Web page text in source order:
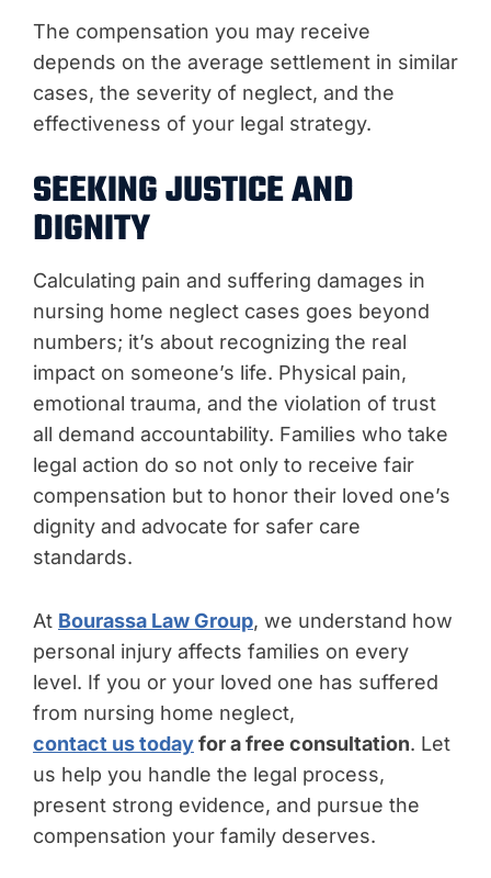
The compensation you may receive
depends on the average settlement in similar
cases, the severity of neglect, and the
effectiveness of your legal strategy.
SEEKING JUSTICE AND
DIGNITY
Calculating pain and suffering damages in
nursing home neglect cases goes beyond
numbers; it’s about recognizing the real
impact on someone’s life. Physical pain,
emotional trauma, and the violation of trust
all demand accountability. Families who take
legal action do so not only to receive fair
compensation but to honor their loved one’s
dignity and advocate for safer care
standards.
At Bourassa Law Group, we understand how
personal injury affects families on every
level. If you or your loved one has suffered
from nursing home neglect,
contact us todayfor a free consultation. Let
us help you handle the legal process,
present strong evidence, and pursue the
compensation your family deserves.